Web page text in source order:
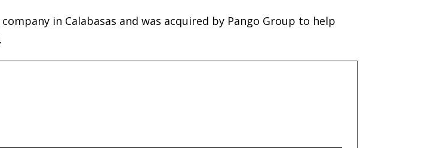
in Calabasas and was acquired by Pango Group to help